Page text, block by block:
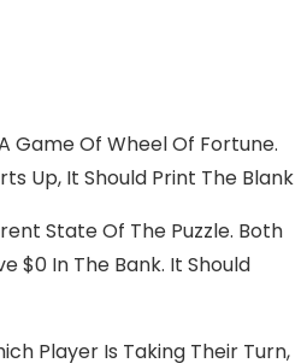
Game Of Wheel Of Fortune.
Up, It Should Print The Blank
State Of The Puzzle. Both
$0 In The Bank. It Should
Player Is Taking Their Turn,